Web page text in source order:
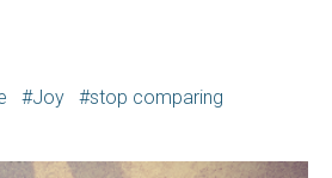
Joy stop comparing